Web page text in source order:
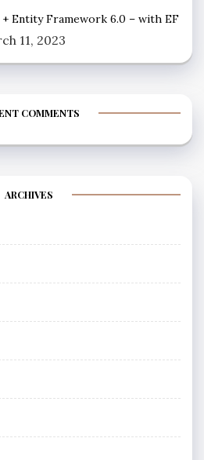
+ Entity Framework 6.0 – with EF
11, 2023
COMMENTS
ARCHIVES